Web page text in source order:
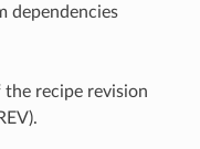
dependencies
recipe revision